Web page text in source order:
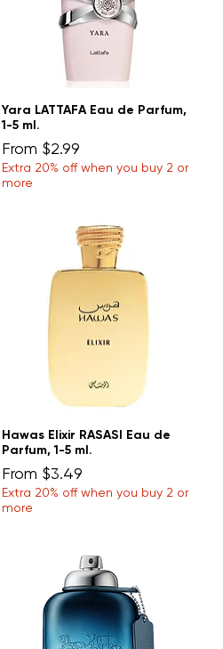
Yara LATTAFA Eau de Parfum,
1-5 ml.
From $2.99
Sale Price
Extra 20% off when you buy 2 or
more
Hawas Elixir RASASI Eau de
Parfum, 1-5 ml.
From $3.49
Sale Price
Extra 20% off when you buy 2 or
more